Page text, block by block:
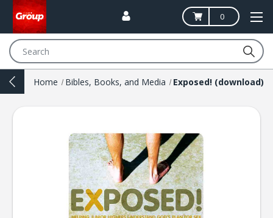
0
Home Bibles, Books, and Media Exposed! (download)